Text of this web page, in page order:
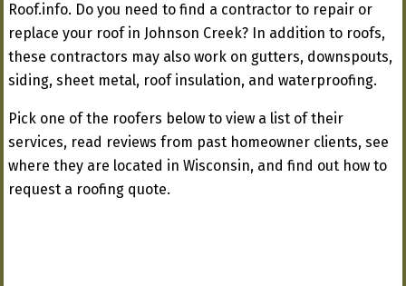
Roof.info. Do you need to find a contractor to repair or
replace your roof in Johnson Creek? In addition to roofs,
these contractors may also work on gutters, downspouts,
siding, sheet metal, roof insulation, and waterproofing.
Pick one of the roofers below to view a list of their
services, read reviews from past homeowner clients, see
where they are located in Wisconsin, and find out how to
request a roofing quote.